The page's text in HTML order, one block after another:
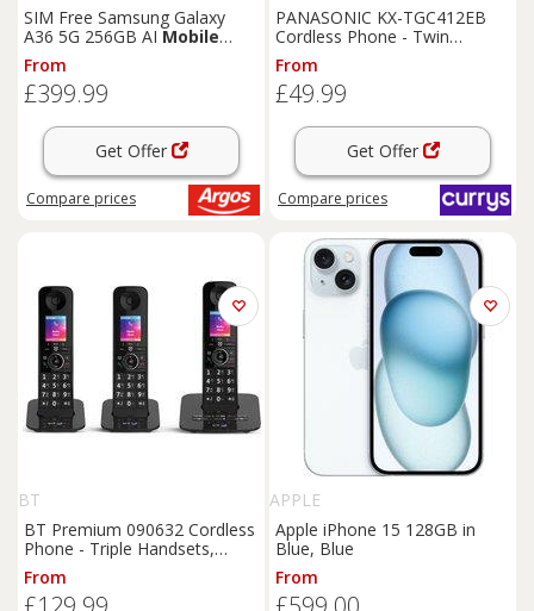
SIM Free Samsung Galaxy
A36 5G 256GB AIMobile
Phone - Lime
From
£399.99
Get Offer
Compare prices
PANASONIC KX-TGC412EB
Cordless Phone - Twin
Handsets, Black, Black
From
£49.99
Get Offer
Compare prices
BT
BT Premium 090632 Cordless
Phone - Triple Handsets,
Black, Black
From
APPLE
Apple iPhone 15 128GB in
Blue, Blue
From